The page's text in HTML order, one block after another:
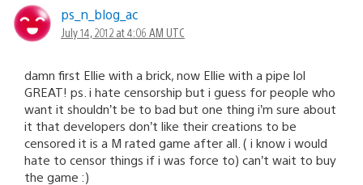
ps_n_blog_ac
July 14, 2012 at 4:06 AM UTC
damn first Ellie with a brick, now Ellie with a pipe lol
GREAT! ps. i hate censorship but i guess for people who
want it shouldn’t be to bad but one thing i’m sure about
it that developers don’t like their creations to be
censored it is a M rated game after all. ( i know i would
hate to censor things if i was force to) can’t wait to buy
the game :)